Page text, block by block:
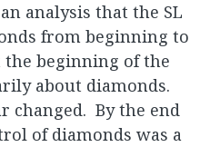
analysis that the SL
from beginning to
the beginning of the
about diamonds.
changed. By the end
of diamonds was a